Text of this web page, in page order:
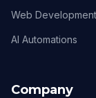
Web Development
AI Automations
Company